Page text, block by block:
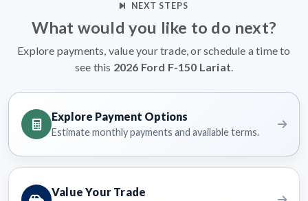
NEXT STEPS
What would you like to do next?
Explore payments, value your trade, or schedule a time to
see this 2026 Ford F-150 Lariat.
Explore Payment Options
Estimate monthly payments and available terms.
Value Your Trade